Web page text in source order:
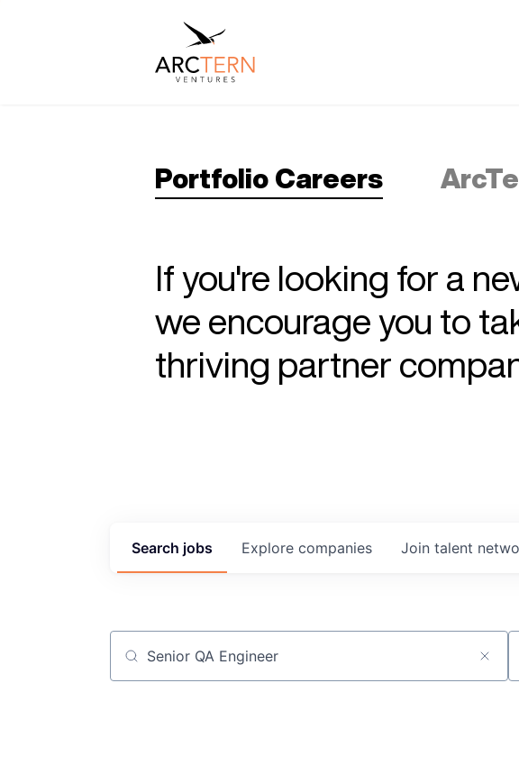
Portfolio Careers
If you're looking for a
we encourage you to
thriving partner
Search jobs Explore companies Join talent
Job title, company or keyword